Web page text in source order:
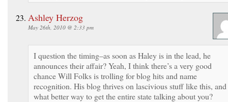
Ashley Herzog
May 26th, 2010 @ 2:33 pm
I question the timing–as soon as Haley is in the lead, he
announces their affair? Yeah, I think there’s a very good
chance Will Folks is trolling for blog hits and name
recognition. His blog thrives on lascivious stuff like this, and
what better way to get the entire state talking about you?